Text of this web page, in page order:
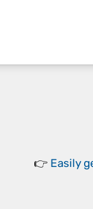
👉 Easily